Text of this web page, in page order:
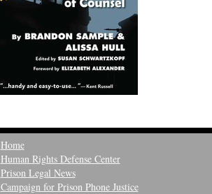
Home
Human Rights Defense Center
Prison Legal News
Campaign for Prison Phone Justice